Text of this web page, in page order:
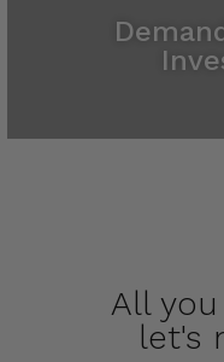
All
let's